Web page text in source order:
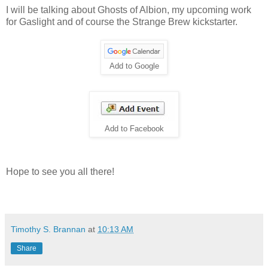
I will be talking about Ghosts of Albion, my upcoming work
for Gaslight and of course the Strange Brew kickstarter.
Add to Google
Add to Facebook
Hope to see you all there!
Timothy S. Brannan at 10:13 AM
Share